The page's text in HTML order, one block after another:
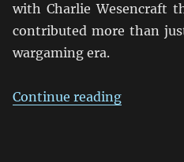
with Charlie Wesencraft
contributed more than
wargaming era.
Continue reading“An